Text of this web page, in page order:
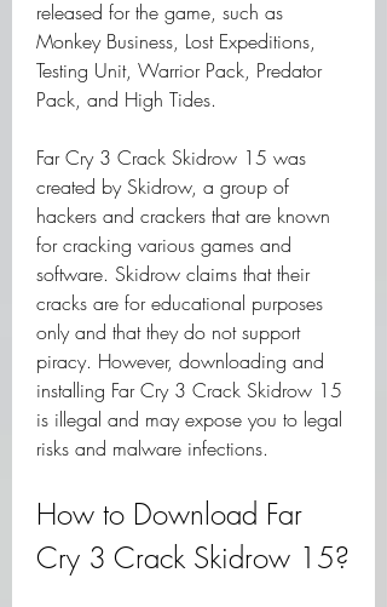
released for the game, such as
Monkey Business, Lost Expeditions,
Testing Unit, Warrior Pack, Predator
Pack, and High Tides.
Far Cry 3 Crack Skidrow 15 was
created by Skidrow, a group of
hackers and crackers that are known
for cracking various games and
software. Skidrow claims that their
cracks are for educational purposes
only and that they do not support
piracy. However, downloading and
installing Far Cry 3 Crack Skidrow 15
is illegal and may expose you to legal
risks and malware infections.
How to Download Far
Cry 3 Crack Skidrow 15?